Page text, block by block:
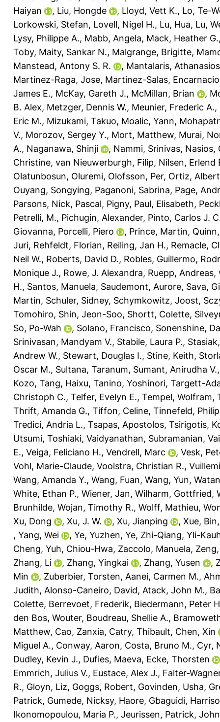
Haiyan
, Liu, Hongde , Lloyd, Vett K., Lo, Te-
Lorkowski, Stefan, Lovell, Nigel H., Lu, Hua, Lu,
Lysy, Philippe A., Mabb, Angela, Mack, Heather G.
Toby, Maity, Sankar N., Malgrange, Brigitte,
Manstead, Antony S. R.
, Mantalaris, Athanasios
Martinez-Raga, Jose, Martinez-Salas,
James E., McKay, Gareth J., McMillan, Brian ,
B. Alex, Metzger, Dennis W., Meunier, Frederic A.,
Eric M., Mizukami, Takuo, Moalic, Yann,
V., Morozov, Sergey Y., Mort, Matthew, Murai,
A., Naganawa, Shinji , Nammi, Srinivas, Nasios,
Christine, van Nieuwerburgh, Filip, Nilsen, Erlend
Olatunbosun, Oluremi, Olofsson, Per, Ortiz,
Ouyang, Songying, Paganoni, Sabrina, Page,
Parsons, Nick, Pascal, Pigny, Paul, Elisabeth,
Petrelli, M., Pichugin, Alexander, Pinto, Carlos J.
Giovanna, Porcelli, Piero , Prince, Martin,
Juri, Rehfeldt, Florian, Reiling, Jan H., Remacle,
Neil W., Roberts, David D., Robles, Guillermo,
Monique J., Rowe, J. Alexandra, Ruepp, Andreas,
H., Santos, Manuela, Saudemont, Aurore, Sava,
Martin, Schuler, Sidney, Schymkowitz, Joost,
Tomohiro, Shin, Jeon-Soo, Shortt, Colette,
So, Po-Wah
, Solano, Francisco, Sonenshine,
Srinivasan, Mandyam V., Stabile, Laura P.,
Andrew W., Stewart, Douglas I., Stine, Keith,
Oscar M., Sultana, Taranum, Sumant, Anirudha V.
Kozo, Tang, Haixu, Tanino, Yoshinori, Targett-
Christoph C., Telfer, Evelyn E., Tempel, Wolfram,
Thrift, Amanda G., Tiffon, Celine, Tinnefeld, Philip
Tredici, Andria L., Tsapas, Apostolos, Tsirigotis,
Utsumi, Toshiaki, Vaidyanathan, Subramanian,
E., Veiga, Feliciano H., Vendrell, Marc , Vesk,
Vohl, Marie-Claude, Voolstra, Christian R.,
Wang, Amanda Y., Wang, Fuan, Wang, Yun,
White, Ethan P., Wiener, Jan, Wilharm, Gottfried,
Brunhilde, Wojan, Timothy R., Wolff, Mathieu,
Xu, Dong
, Xu, J. W. , Xu, Jianping , Xue, Bin
, Yang, Wei , Ye, Yuzhen, Ye, Zhi-Qiang, Yli-
Cheng, Yuh, Chiou-Hwa, Zaccolo, Manuela,
Zhang, Li
, Zhang, Yingkai , Zhang, Yusen ,
Min
, Zuberbier, Torsten, Aanei, Carmen M.,
Judith, Alonso-Caneiro, David, Atack, John M.,
Colette, Berrevoet, Frederik, Biedermann, Peter
den Bos, Wouter, Boudreau, Shellie A.,
Matthew, Cao, Zanxia, Catry, Thibault, Chen, Xin
Miguel A., Conway, Aaron, Costa, Bruno M., Cyr,
Dudley, Kevin J., Dufies, Maeva, Ecke, Thorsten
Emmrich, Julius V., Eustace, Alex J., Falter-
R., Gloyn, Liz, Goggs, Robert, Govinden, Usha,
Patrick, Gumede, Nicksy, Haore, Gbaguidi,
Ikonomopoulou, Maria P., Jeurissen, Patrick,